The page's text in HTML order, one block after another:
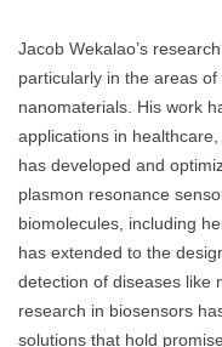
Jacob Wekalao’s
particularly in the areas
nanomaterials. His work
applications in
has developed and
plasmon resonance
biomolecules, including
has extended to the
detection of diseases like
research in biosensors
solutions that hold